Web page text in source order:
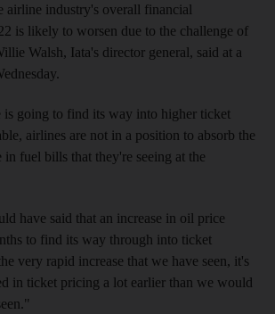
airline industry's overall financial
is likely to worsen due to the challenge of
Walsh, Iata's director general, said at a
going to find its way into higher ticket
airlines are not in a position to absorb the
in fuel bills that they're seeing at the
have said that an increase in oil price
to find its way through into ticket
very rapid increase that we have seen, it's
in ticket pricing a lot earlier than we would